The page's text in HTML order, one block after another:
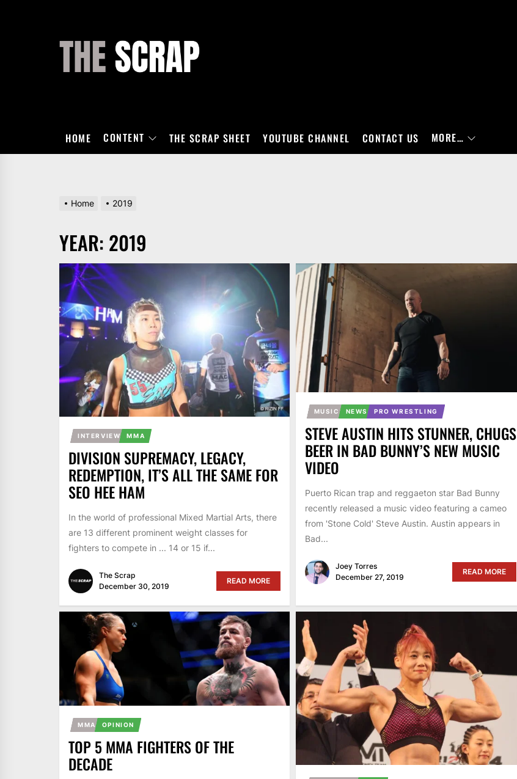
HOME CONTENT THE SCRAP SHEET YOUTUBE CHANNEL CONTACT US MORE…
Home 2019
YEAR: 2019
INTERVIEW MMA
DIVISION SUPREMACY, LEGACY,
REDEMPTION, IT’S ALL THE SAME FOR
SEO HEE HAM
In the world of professional Mixed Martial Arts, there
are 13 different prominent weight classes for
fighters to compete in ... 14 or 15 if...
The Scrap
December 30, 2019
READ MORE
MUSIC NEWS PRO WRESTLING
STEVE AUSTIN HITS STUNNER, CHUGS
BEER IN BAD BUNNY’S NEW MUSIC
VIDEO
Puerto Rican trap and reggaeton star Bad Bunny
recently released a music video featuring a cameo
from 'Stone Cold' Steve Austin. Austin appears in
Bad...
Joey Torres
December 27, 2019
READ MORE
MMA OPINION
TOP 5 MMA FIGHTERS OF THE
DECADE